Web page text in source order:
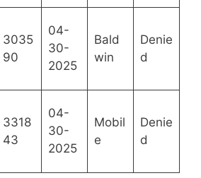
3035
90
04-
30-
2025
Bald
win
Denie
d
3318
43
04-
30-
2025
Mobil
e
Denie
d